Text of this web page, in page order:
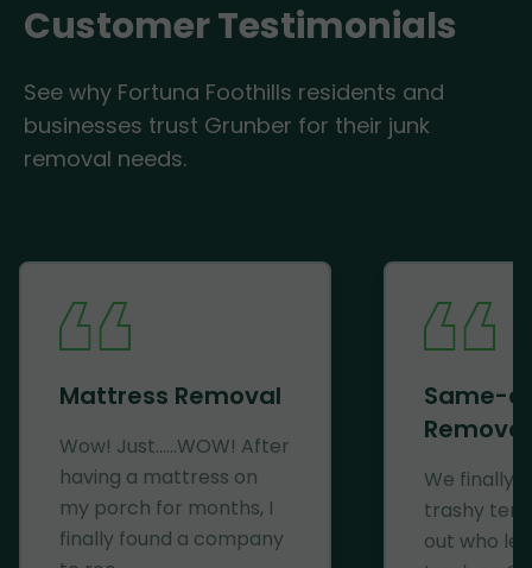
Customer Testimonials
See why Fortuna Foothills residents and
businesses trust Grunber for their junk
removal needs.
Mattress Removal
Wow! Just......WOW! After
having a mattress on
my porch for months, I
finally found a company
Same-
Removal
We finally
trashy
out who